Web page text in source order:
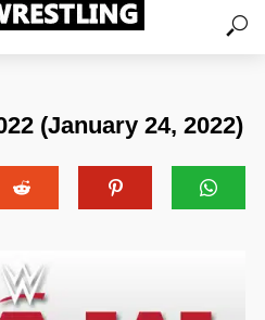
(January 24, 2022)